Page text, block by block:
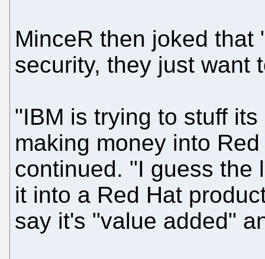
MinceR then joked
security, they just want
"IBM is trying to stuff
making money into
continued. "I guess the
it into a Red Hat
say it's "value added"